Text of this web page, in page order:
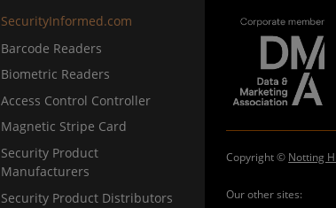
SecurityInformed.com
Barcode Readers
Biometric Readers
Access Control Controller
Magnetic Stripe Card
Security Product
Manufacturers
Security Product Distributors
Copyright © Notting
Our other sites: